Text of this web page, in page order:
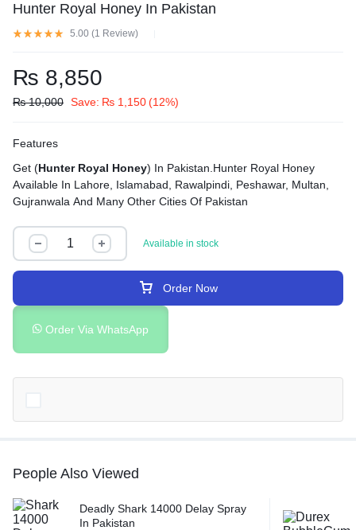
Hunter Royal Honey In Pakistan
5.00 (1 Review)
₨ 8,850
₨10,000 Save: ₨ 1,150(12%)
Features
Get (Hunter Royal Honey) In Pakistan.Hunter Royal Honey
Available In Lahore, Islamabad, Rawalpindi, Peshawar, Multan,
Gujranwala And Many Other Cities Of Pakistan
Available in stock
Order Now
Order Via WhatsApp
People Also Viewed
Deadly Shark 14000 Delay Spray
In Pakistan